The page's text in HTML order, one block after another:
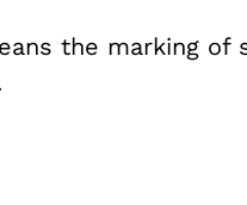
the marking